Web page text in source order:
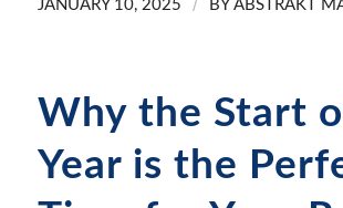
JANUARY 10, 2025 / BY ABSTRAKT
Why the Start
Year is the